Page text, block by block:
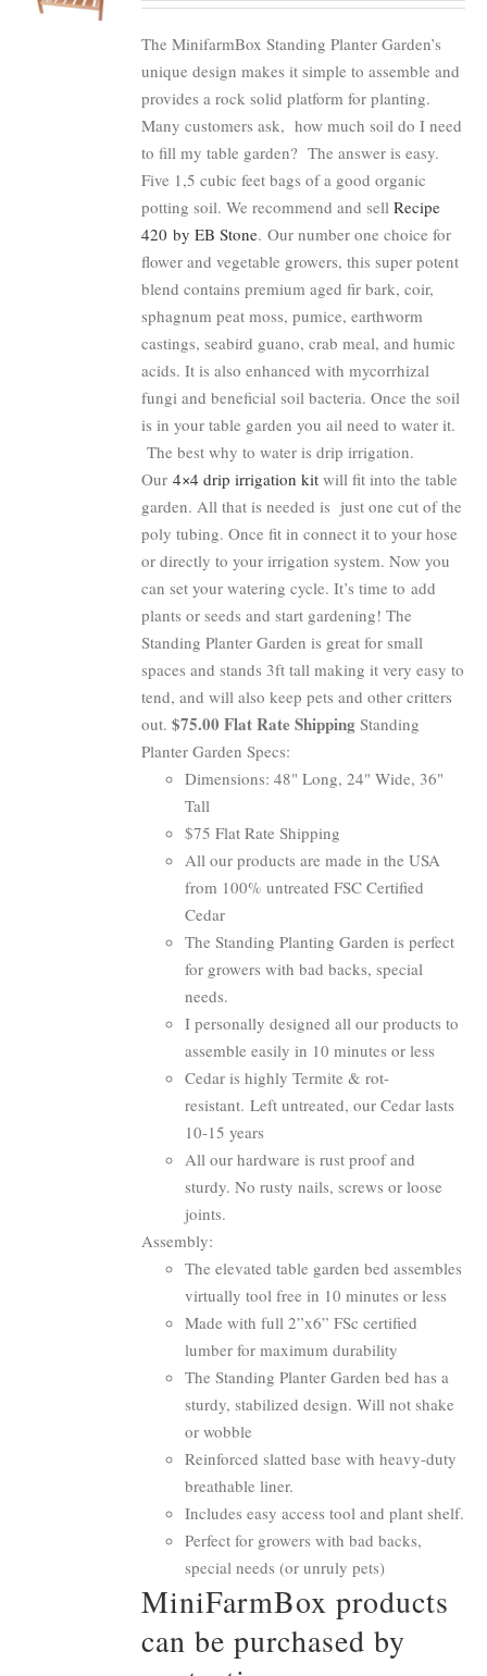
The MinifarmBox Standing Planter Garden’s
unique design makes it simple to assemble and
provides a rock solid platform for planting.
Many customers ask, how much soil do I need
to fill my table garden? The answer is easy.
Five 1,5 cubic feet bags of a good organic
potting soil. We recommend and sellRecipe
420 by EB Stone. Our number one choice for
flower and vegetable growers, this super potent
blend contains premium aged fir bark, coir,
sphagnum peat moss, pumice, earthworm
castings, seabird guano, crab meal, and humic
acids. It is also enhanced with mycorrhizal
fungi and beneficial soil bacteria. Once the soil
is in your table garden you ail need to water it.
The best why to water is drip irrigation.
Our4×4 drip irrigation kit will fit into the table
garden. All that is needed is just one cut of the
poly tubing. Once fit in connect it to your hose
or directly to your irrigation system. Now you
can set your watering cycle. It’s time to add
plants or seeds and start gardening! The
Standing Planter Garden is great for small
spaces and stands 3ft tall making it very easy to
tend, and will also keep pets and other critters
out.$75.00 Flat Rate Shipping Standing
Planter Garden Specs:
Dimensions: 48" Long, 24" Wide, 36"
Tall
$75 Flat Rate Shipping
All our products are made in the USA
from 100% untreated FSC Certified
Cedar
The Standing Planting Garden is perfect
for growers with bad backs, special
needs.
I personally designed all our products to
assemble easily in 10 minutes or less
Cedar is highly Termite & rot-
resistant. Left untreated, our Cedar lasts
10-15 years
All our hardware is rust proof and
sturdy. No rusty nails, screws or loose
joints.
Assembly:
The elevated table garden bed assembles
virtually tool free in 10 minutes or less
Made with full 2”x6” FSc certified
lumber for maximum durability
The Standing Planter Garden bed has a
sturdy, stabilized design. Will not shake
or wobble
Reinforced slatted base with heavy-duty
breathable liner.
Includes easy access tool and plant shelf.
Perfect for growers with bad backs,
special needs (or unruly pets)
MiniFarmBox products
can be purchased by